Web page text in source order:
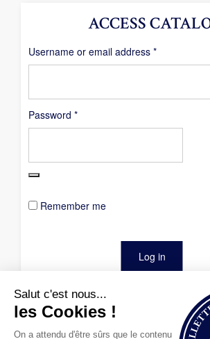
ACCESS
Username or email address *Required
Password *Required
Remember me
Log in